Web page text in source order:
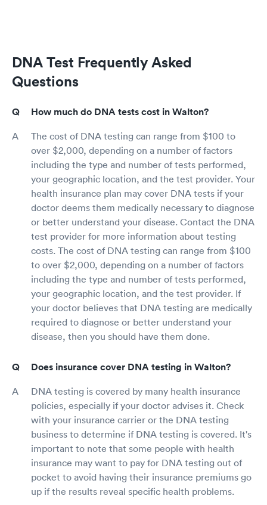
DNA Test Frequently Asked
Questions
How much do DNA tests cost in Walton?
The cost of DNA testing can range from $100 to
over $2,000, depending on a number of factors
including the type and number of tests performed,
your geographic location, and the test provider. Your
health insurance plan may cover DNA tests if your
doctor deems them medically necessary to diagnose
or better understand your disease. Contact the DNA
test provider for more information about testing
costs. The cost of DNA testing can range from $100
to over $2,000, depending on a number of factors
including the type and number of tests performed,
your geographic location, and the test provider. If
your doctor believes that DNA testing are medically
required to diagnose or better understand your
disease, then you should have them done.
Does insurance cover DNA testing in Walton?
DNA testing is covered by many health insurance
policies, especially if your doctor advises it. Check
with your insurance carrier or the DNA testing
business to determine if DNA testing is covered. It's
important to note that some people with health
insurance may want to pay for DNA testing out of
pocket to avoid having their insurance premiums go
up if the results reveal specific health problems.